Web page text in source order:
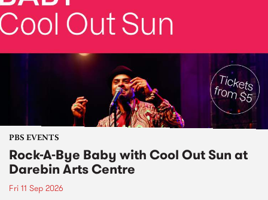
PBS EVENTS
Rock-A-Bye Baby with Cool Out Sun at
Darebin Arts Centre
Fri 11 Sep 2026